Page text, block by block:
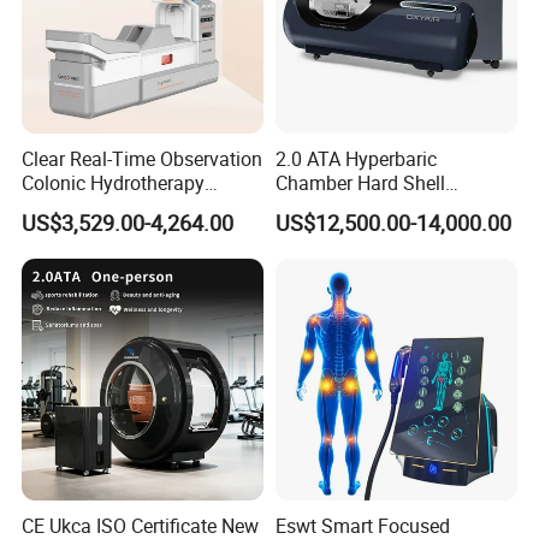
WHO USES HBOT?
1.20,000+Physicians, hospitals, SPAS, GYMS,
BLOHAKING LABS,Royalty,Celebrities, and entertainers.
2.7.000+Professional Premier League, le liga,
bundesliga, NBA, ACB, NFL, MLB, PGA and MMA
athletes.
Clear Real-Time Observation
Colonic Hydrotherapy
Therapy Device for
Community Health Stations
US$3,529.00-4,264.00
2.0 ATA Hyperbaric
Chamber Hard Shell
Hyperbaric-Oxygen-
Chamber for Beauty SPA
US$12,500.00-14,000.00
CE Ukca ISO Certificate New
Eswt Smart Focused